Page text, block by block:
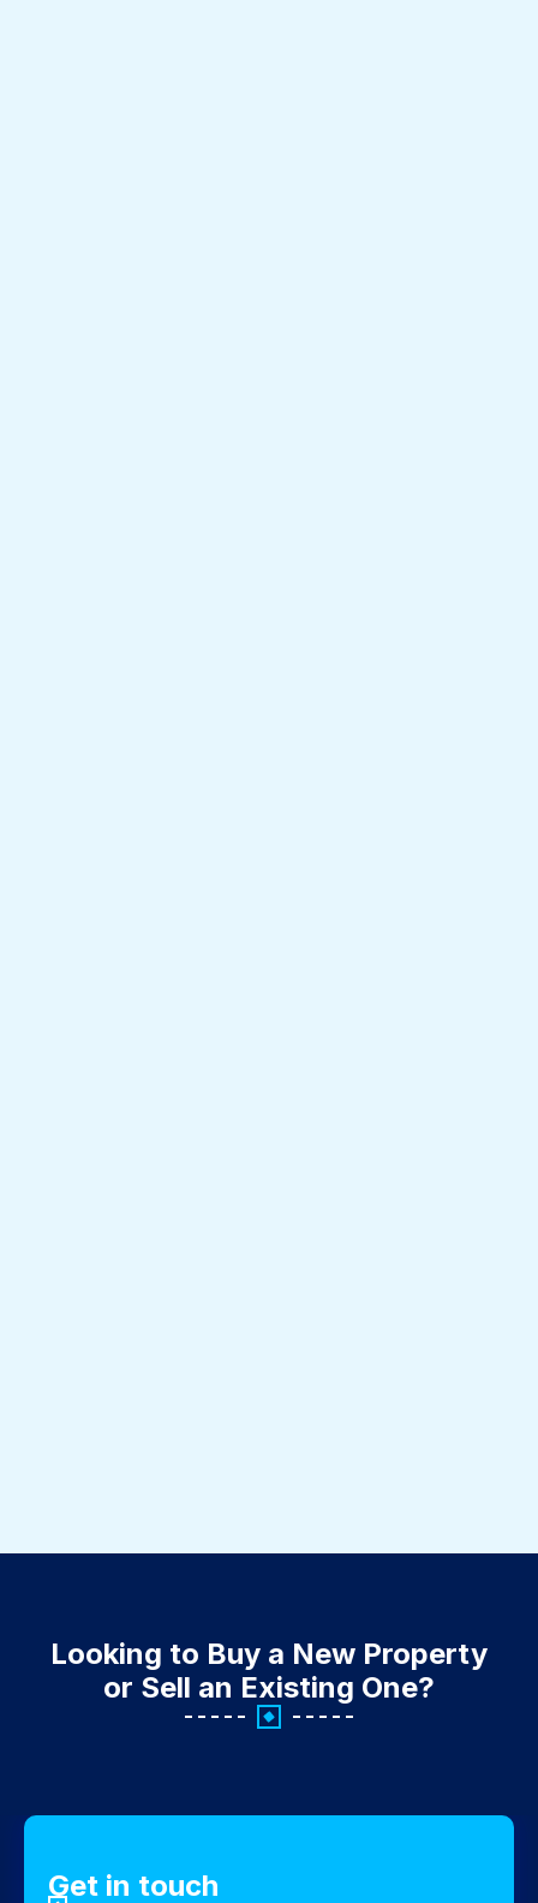
Looking to Buy a New Property
or Sell an Existing One?
Get in touch